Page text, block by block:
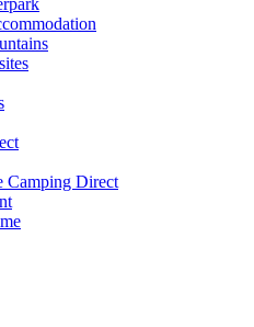
Camping Direct